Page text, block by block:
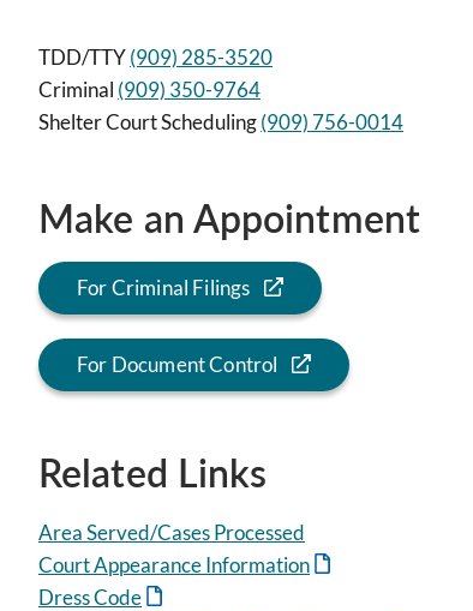
TDD/TTY(909) 285-3520
Criminal (909) 350-9764
Shelter Court Scheduling(909) 756-0014
Make an Appointment
For Criminal Filings
For Document Control
Related Links
Area Served/Cases Processed
Court Appearance Information
Dress Code